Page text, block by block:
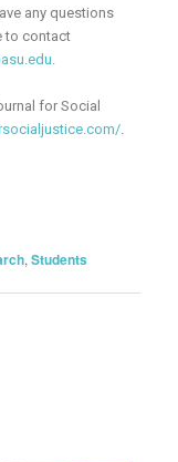
any questions
to contact
for Social
,Students